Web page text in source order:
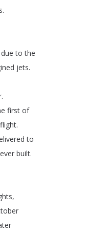
.
due to the
jets.
.
first of
flight.
to
ever built.
,